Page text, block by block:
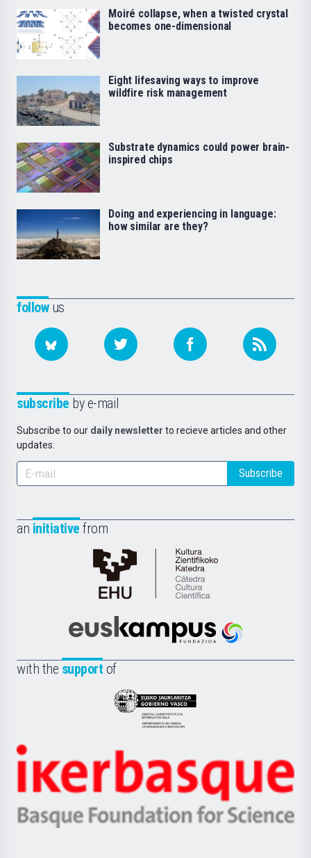
followus
subscribe by e-mail
Subscribe to our daily newsletter to recieve articles and other
updates.
Subscribe
an initiative from
Cátedra
de
Científica
la
Euskampus
with the support of
Eusko
Jaurlaritza
Zientzia,
Unibertsitatea
eta
Berrikuntza
Ikerbasque
-
Basque
Moiré collapse, when a twisted crystal
becomes one-dimensional
Eight lifesaving ways to improve
wildfire risk management
Substrate dynamics could power brain-
inspired chips
Doing and experiencing in language:
how similar are they?